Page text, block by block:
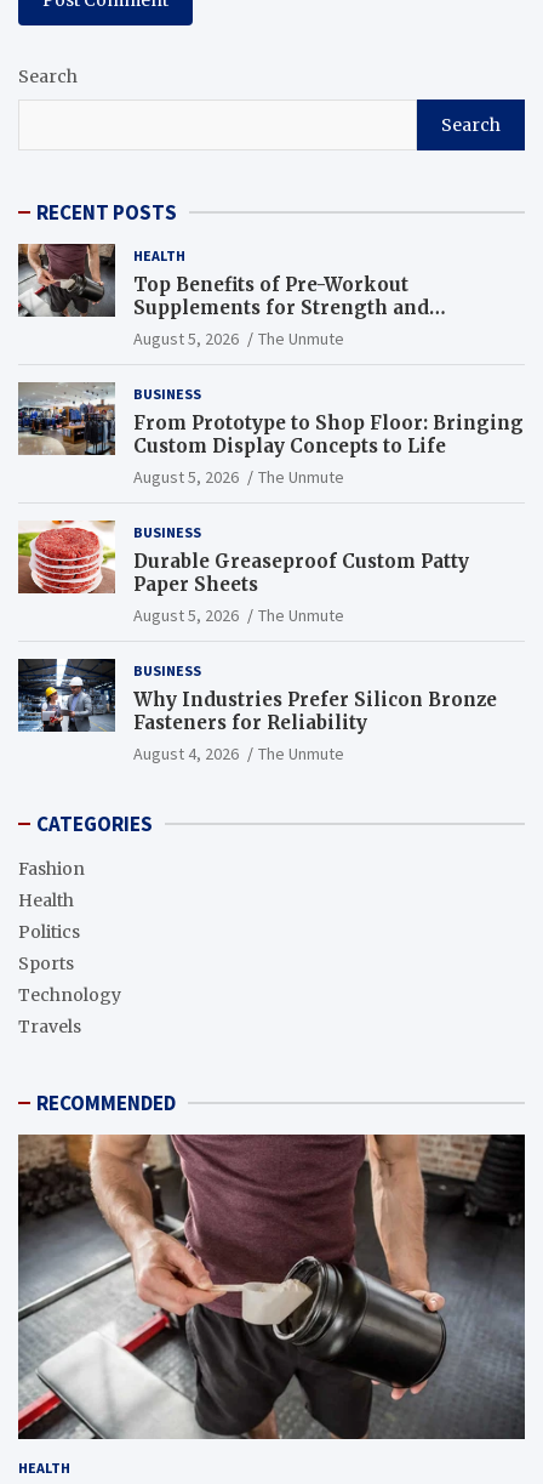
Search
Search
RECENT POSTS
HEALTH
Top Benefits of Pre-Workout
Supplements for Strength and
Endurance
August 5, 2026 The Unmute
BUSINESS
From Prototype to Shop Floor: Bringing
Custom Display Concepts to Life
August 5, 2026 The Unmute
BUSINESS
Durable Greaseproof Custom Patty
Paper Sheets
August 5, 2026 The Unmute
BUSINESS
Why Industries Prefer Silicon Bronze
Fasteners for Reliability
August 4, 2026 The Unmute
CATEGORIES
Fashion
Health
Politics
Sports
Technology
Travels
RECOMMENDED
HEALTH